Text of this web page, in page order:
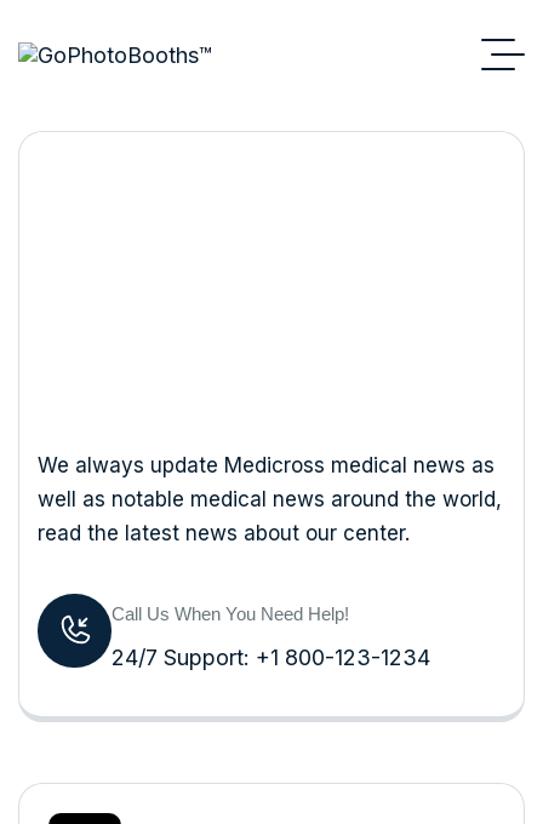
We always update Medicross medical news as
well as notable medical news around the world,
read the latest news about our center.
Call Us When You Need Help!
24/7 Support: +1 800-123-1234